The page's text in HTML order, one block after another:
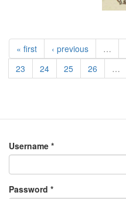
« first ‹ previous …
23
24 25 26 …
Username *
Password *